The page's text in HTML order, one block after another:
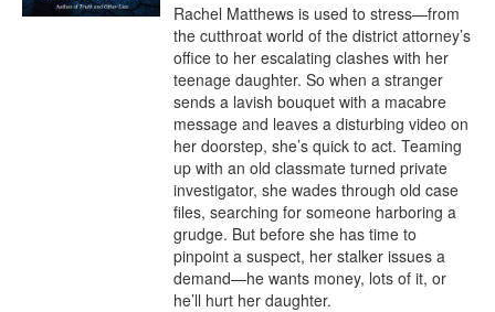
Rachel Matthews is used to stress—from
the cutthroat world of the district attorney’s
office to her escalating clashes with her
teenage daughter. So when a stranger
sends a lavish bouquet with a macabre
message and leaves a disturbing video on
her doorstep, she’s quick to act. Teaming
up with an old classmate turned private
investigator, she wades through old case
files, searching for someone harboring a
grudge. But before she has time to
pinpoint a suspect, her stalker issues a
demand—he wants money, lots of it, or
he’ll hurt her daughter.